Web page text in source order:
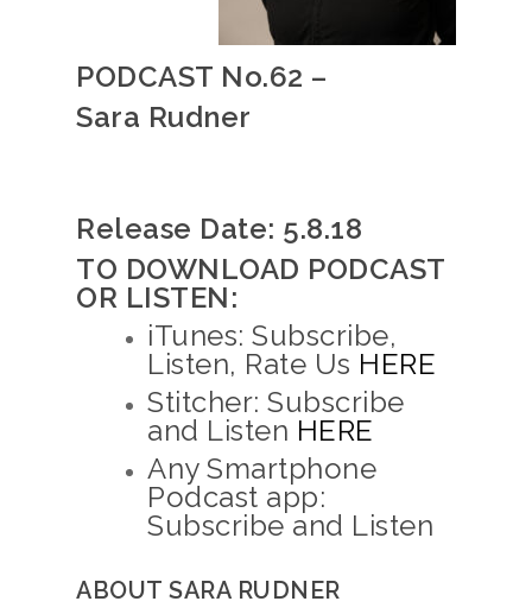
PODCAST No.62 –
Sara Rudner
Release Date: 5.8.18
TO DOWNLOAD PODCAST
OR LISTEN:
iTunes: Subscribe,
Listen, Rate Us HERE
Stitcher: Subscribe
and Listen HERE
Any Smartphone
Podcast app:
Subscribe and Listen
ABOUT SARA RUDNER